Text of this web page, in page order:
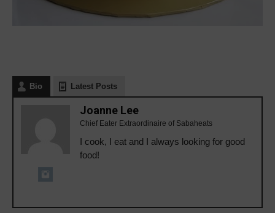
Bio Latest Posts
Joanne Lee
Chief Eater Extraordinaire of Sabaheats
I cook, I eat and I always looking for good
food!